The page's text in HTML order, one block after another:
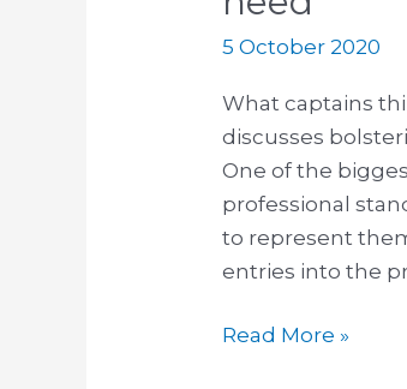
5 October 2020
What captains
discusses
One of the
professional
to represent
entries into the
Read More »